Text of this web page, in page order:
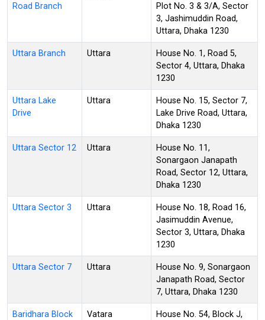
Road Branch
Plot No. 3 & 3/A, Sector
3, Jashimuddin Road,
Uttara, Dhaka 1230
Uttara Branch Uttara
House No. 1, Road 5,
Sector 4, Uttara, Dhaka
1230
Uttara Lake
Drive
Uttara
House No. 15, Sector 7,
Lake Drive Road, Uttara,
Dhaka 1230
Uttara Sector 12 Uttara
House No. 11,
Sonargaon Janapath
Road, Sector 12, Uttara,
Dhaka 1230
Uttara Sector 3 Uttara
House No. 18, Road 16,
Jasimuddin Avenue,
Sector 3, Uttara, Dhaka
1230
Uttara Sector 7 Uttara
House No. 9, Sonargaon
Janapath Road, Sector
7, Uttara, Dhaka 1230
Baridhara Block
Vatara
House No. 54, Block J,